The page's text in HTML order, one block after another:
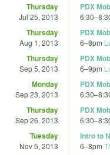
Thursday
Jul 25, 2013
PDX
6:30–
Thursday
Aug 1, 2013
PDX
6–8pm
Thursday
Sep 5, 2013
PDX
6–9pm
Monday
Sep 23, 2013
PDX
6:30–
Thursday
Sep 26, 2013
PDX
6:30–
Tuesday
Nov 5, 2013
Intro to
6–8pm